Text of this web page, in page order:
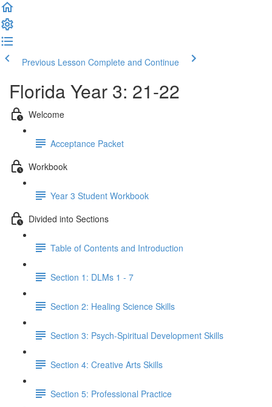
Previous Lesson Complete and Continue
Florida Year 3: 21-22
Welcome
Acceptance Packet
Workbook
Year 3 Student Workbook
Divided into Sections
Table of Contents and Introduction
Section 1: DLMs 1 - 7
Section 2: Healing Science Skills
Section 3: Psych-Spiritual Development Skills
Section 4: Creative Arts Skills
Section 5: Professional Practice